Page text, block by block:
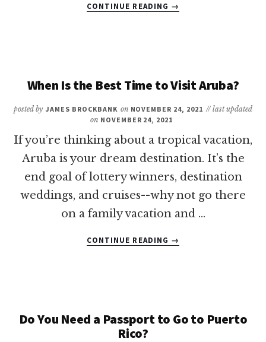
CONTINUE READING
WHEN
TO
TURKS
AND
CAICOS?
→
When Is the Best Time to Visit Aruba?
posted by JAMES BROCKBANK on NOVEMBER 24, 2021 // last updated
on NOVEMBER 24, 2021
If you’re thinking about a tropical vacation,
Aruba is your dream destination. It’s the
end goal of lottery winners, destination
weddings, and cruises--why not go there
on a family vacation and …
CONTINUE READING
WHEN
TO
→
Do You Need a Passport to Go to Puerto
Rico?